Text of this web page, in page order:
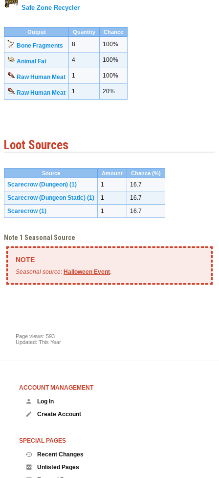
Safe Zone Recycler
Output Quantity Chance
Bone Fragments 8 100%
Animal Fat 4 100%
Raw Human Meat 1 100%
Raw Human Meat 1 20%
Loot Sources
Source Amount Chance (%)
Scarecrow (Dungeon) (1) 1
16.7
Scarecrow (Dungeon Static) (1) 1
16.7
Scarecrow (1) 1 16.7
Note 1 Seasonal Source
Seasonal source: Halloween Event.
Page views: 593
Updated: This Year
ACCOUNT MANAGEMENT
Log In
Create Account
SPECIAL PAGES
Recent Changes
Unlisted Pages